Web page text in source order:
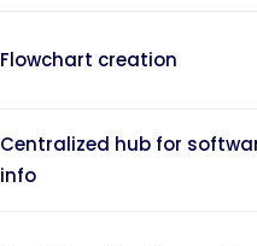
Flowchart creation
Centralized hub for
info